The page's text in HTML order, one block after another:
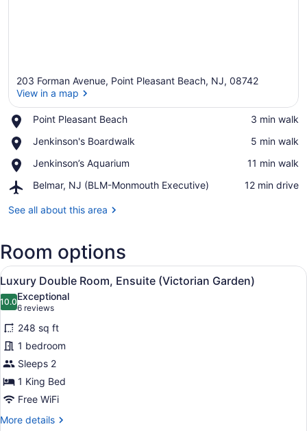
203 Forman Avenue, Point Pleasant Beach, NJ, 08742
View in a map
Point Pleasant Beach
Place,
Pleasant
‪3 min walk‬
Jenkinson's Boardwalk
Place,
Boardwalk
‪5 min walk‬
Jenkinson’s Aquarium
Place,
Aquarium
‪11 min walk‬
Belmar, NJ (BLM-Monmouth Executive)
Airport,
NJ
Executive)
‪12 min drive‬
See all about this area
Room options
View
all
photos
for
Luxury
Double
Room,
Ensuite
(Victorian
Garden)
A bedroom with a bed, pillows, a
3
Luxury Double Room, Ensuite (Victorian Garden)
10.010.0 out of 10
Exceptional
6 reviews
(6
reviews)
248 sq ft
1 bedroom
Sleeps 2
1 King Bed
Free WiFi
More details
More